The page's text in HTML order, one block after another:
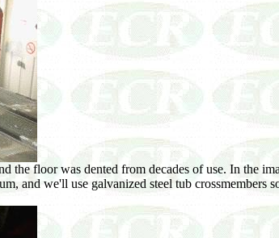
the floor was dented from decades of use. In the
and we'll use galvanized steel tub crossmembers